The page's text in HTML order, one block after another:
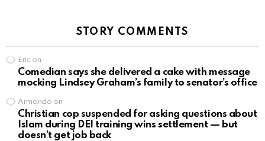
STORY COMMENTS
Eric on
Comedian says she delivered a cake with message
mocking Lindsey Graham’s family to senator’s office
Armando on
Christian cop suspended for asking questions about
Islam during DEI training wins settlement — but
doesn’t get job back